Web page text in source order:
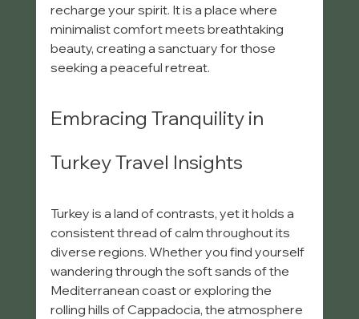
recharge your spirit. It is a place where
minimalist comfort meets breathtaking
beauty, creating a sanctuary for those
seeking a peaceful retreat.
Embracing Tranquility in
Turkey Travel Insights
Turkey is a land of contrasts, yet it holds a
consistent thread of calm throughout its
diverse regions. Whether you find yourself
wandering through the soft sands of the
Mediterranean coast or exploring the
rolling hills of Cappadocia, the atmosphere